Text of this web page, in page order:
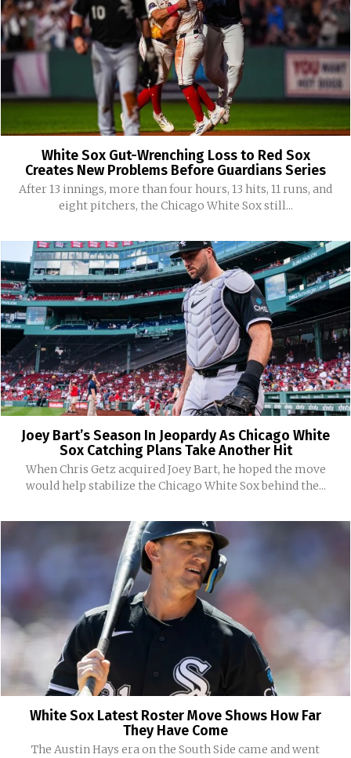
White Sox Gut-Wrenching Loss to Red Sox
Creates New Problems Before Guardians Series
After 13 innings, more than four hours, 13 hits, 11 runs, and
eight pitchers, the Chicago White Sox still...
Joey Bart’s Season In Jeopardy As Chicago White
Sox Catching Plans Take Another Hit
When Chris Getz acquired Joey Bart, he hoped the move
would help stabilize the Chicago White Sox behind the...
White Sox Latest Roster Move Shows How Far
They Have Come
The Austin Hays era on the South Side came and went